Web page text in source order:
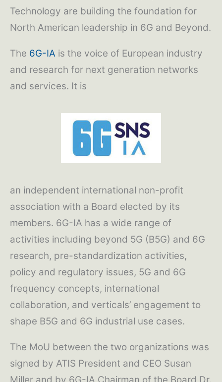
Technology are building the foundation for
North American leadership in 6G and Beyond.
The 6G-IA is the voice of European industry
and research for next generation networks
and services. It is
an independent international non-profit
association with a Board elected by its
members. 6G-IA has a wide range of
activities including beyond 5G (B5G) and 6G
research, pre-standardization activities,
policy and regulatory issues, 5G and 6G
frequency concepts, international
collaboration, and verticals’ engagement to
shape B5G and 6G industrial use cases.
The MoU between the two organizations was
signed by ATIS President and CEO Susan
Miller and by 6G-IA Chairman of the Board Dr.